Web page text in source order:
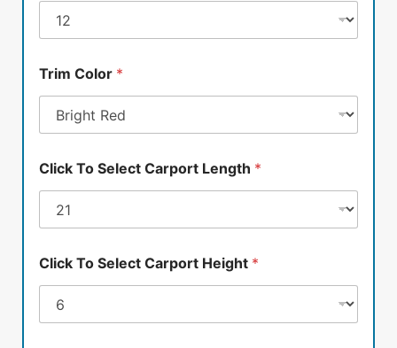
Trim Color *
Click To Select Carport Length *
Click To Select Carport Height *